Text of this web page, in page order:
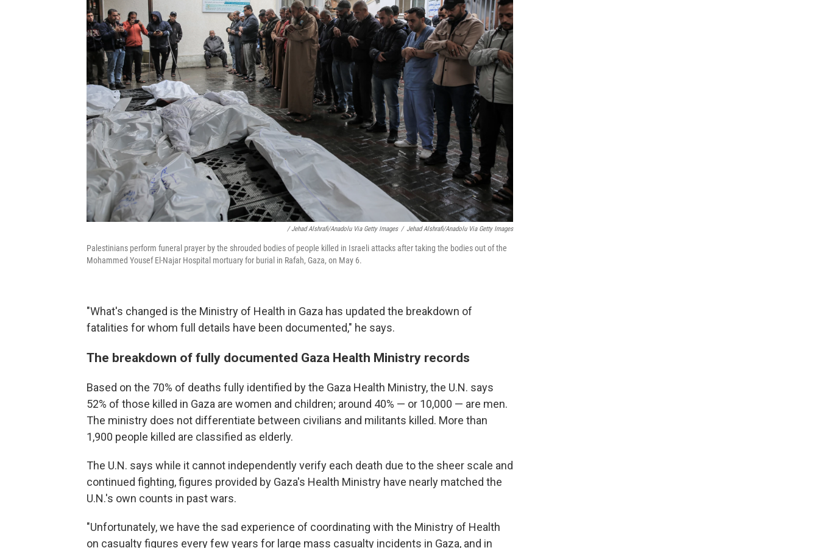
/ Jehad Alshrafi/Anadolu Via Getty Images / Jehad Alshrafi/Anadolu Via Getty Images
Palestinians perform funeral prayer by the shrouded bodies of people killed in Israeli attacks after taking the bodies out of the
Mohammed Yousef El-Najar Hospital mortuary for burial in Rafah, Gaza, on May 6.
"What's changed is the Ministry of Health in Gaza has updated the breakdown of
fatalities for whom full details have been documented," he says.
The breakdown of fully documented Gaza Health Ministry records
Based on the 70% of deaths fully identified by the Gaza Health Ministry, the U.N. says
52% of those killed in Gaza are women and children; around 40% — or 10,000 — are men.
The ministry does not differentiate between civilians and militants killed. More than
1,900 people killed are classified as elderly.
The U.N. says while it cannot independently verify each death due to the sheer scale and
continued fighting, figures provided by Gaza's Health Ministry have nearly matched the
U.N.'s own counts in past wars.
"Unfortunately, we have the sad experience of coordinating with the Ministry of Health
on casualty figures every few years for large mass casualty incidents in Gaza, and in